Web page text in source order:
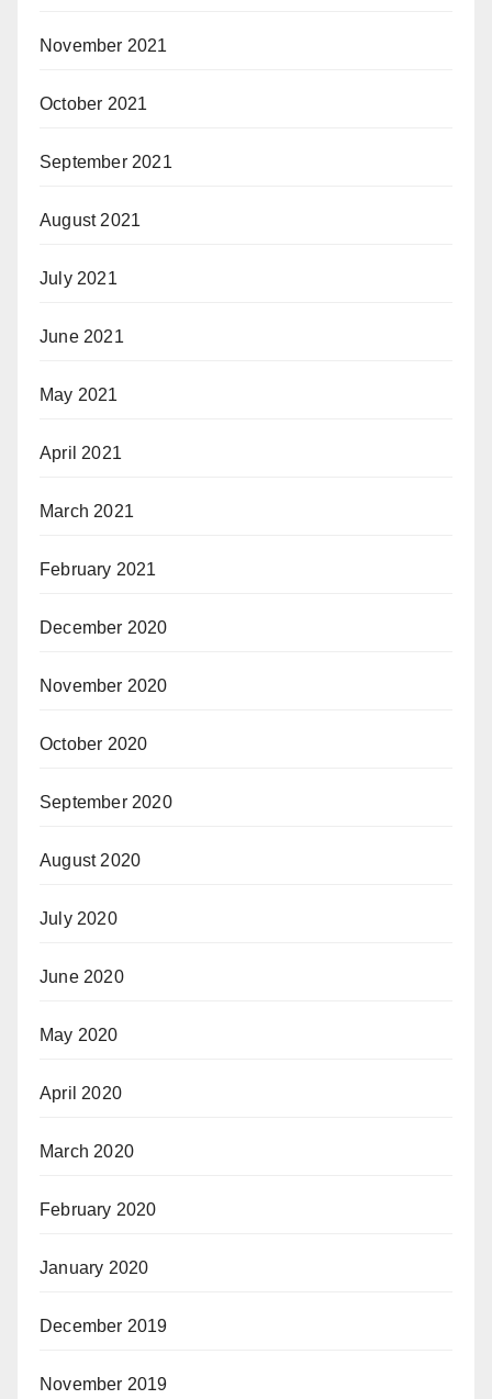
November 2021
October 2021
September 2021
August 2021
July 2021
June 2021
May 2021
April 2021
March 2021
February 2021
December 2020
November 2020
October 2020
September 2020
August 2020
July 2020
June 2020
May 2020
April 2020
March 2020
February 2020
January 2020
December 2019
November 2019